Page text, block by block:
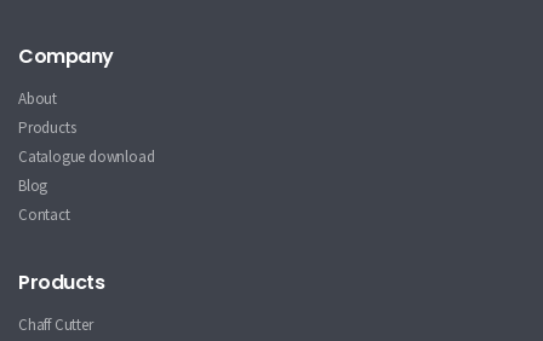
Company
About
Products
Catalogue download
Blog
Contact
Products
Chaff Cutter